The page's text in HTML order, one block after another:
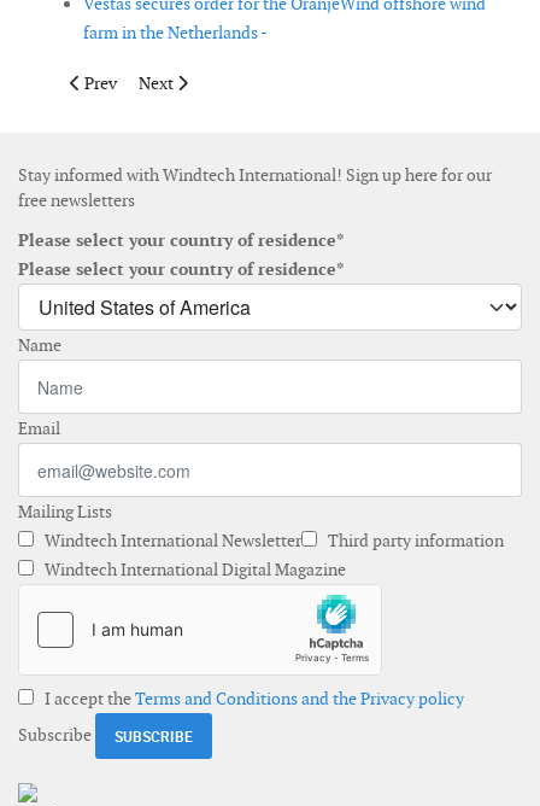
farm in the Netherlands -
Previous article: Revolution Wind offshore wind project
Prev Next article: Elanora Offshore aims to develop
Next
Stay informed with Windtech International! Sign up here for our
free newsletters
Please select your country of residence*
Please select your country of residence*
Name
Email
Mailing Lists
Windtech International Newsletter
Third party information
Windtech International Digital Magazine
I accept theTerms and Conditions and the Privacy policy
Subscribe